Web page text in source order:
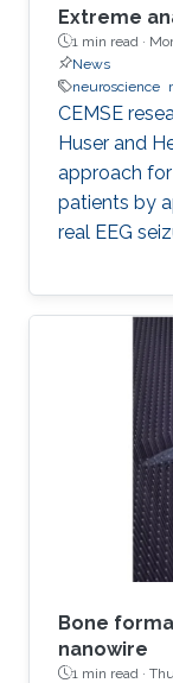
Extreme
1 min read ·
News
neuroscience
CEMSE
Huser and
approach
patients by
real EEG
Bone
nanowire
1 min read ·